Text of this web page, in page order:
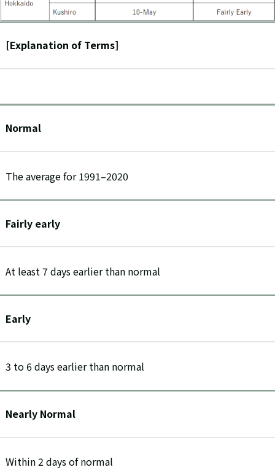
[Explanation of Terms]
Normal
The average for 1991–2020
Fairly early
At least 7 days earlier than normal
Early
3 to 6 days earlier than normal
Nearly Normal
Within 2 days of normal